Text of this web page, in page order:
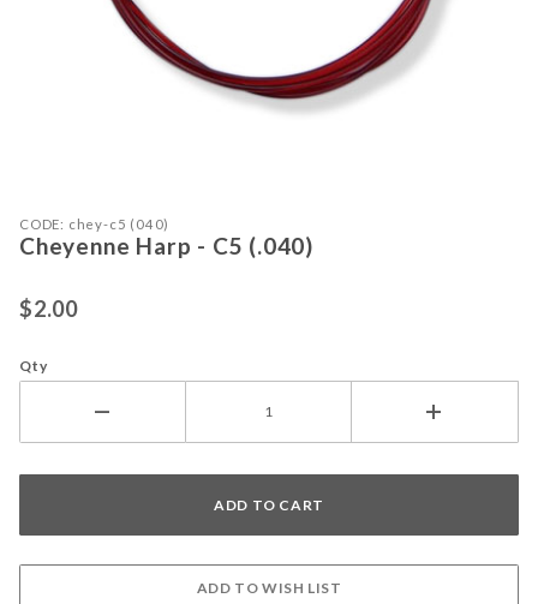
Thumbnail Filmstrip of Cheyenne
Purchase Cheyenne Harp - C5 (.040)
CODE: chey-c5 (040)
Cheyenne Harp - C5 (.040)
$2.00
Qty